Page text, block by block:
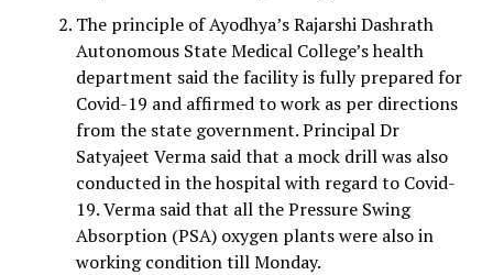
The principle of Ayodhya’s Rajarshi Dashrath
Autonomous State Medical College’s health
department said the facility is fully prepared for
Covid-19 and affirmed to work as per directions
from the state government. Principal Dr
Satyajeet Verma said that a mock drill was also
conducted in the hospital with regard to Covid-
19. Verma said that all the Pressure Swing
Absorption (PSA) oxygen plants were also in
working condition till Monday.